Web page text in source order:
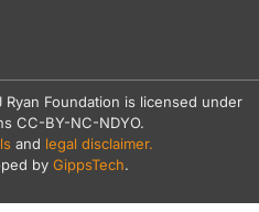
Foundation is licensed under
CC-BY-NC-NDYO.
and legal disclaimer.
by GippsTech.